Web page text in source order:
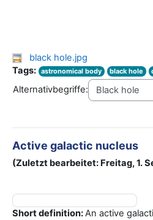
black hole.jpg
Tags: astronomical body black hole
Alternativbegriffe:
Active galactic nucleus
(Zuletzt bearbeitet: Freitag, 1.
Short definition:An active